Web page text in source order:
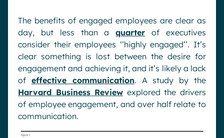
The benefits of engaged employees are clear as
day, but less than aquarter of executives
consider their employees ‘’highly engaged’’. It’s
clear something is lost between the desire for
engagement and achieving it, and it’s likely a lack
of effective communication. A study by the
Harvard Business Review explored the drivers
of employee engagement, and over half relate to
communication.